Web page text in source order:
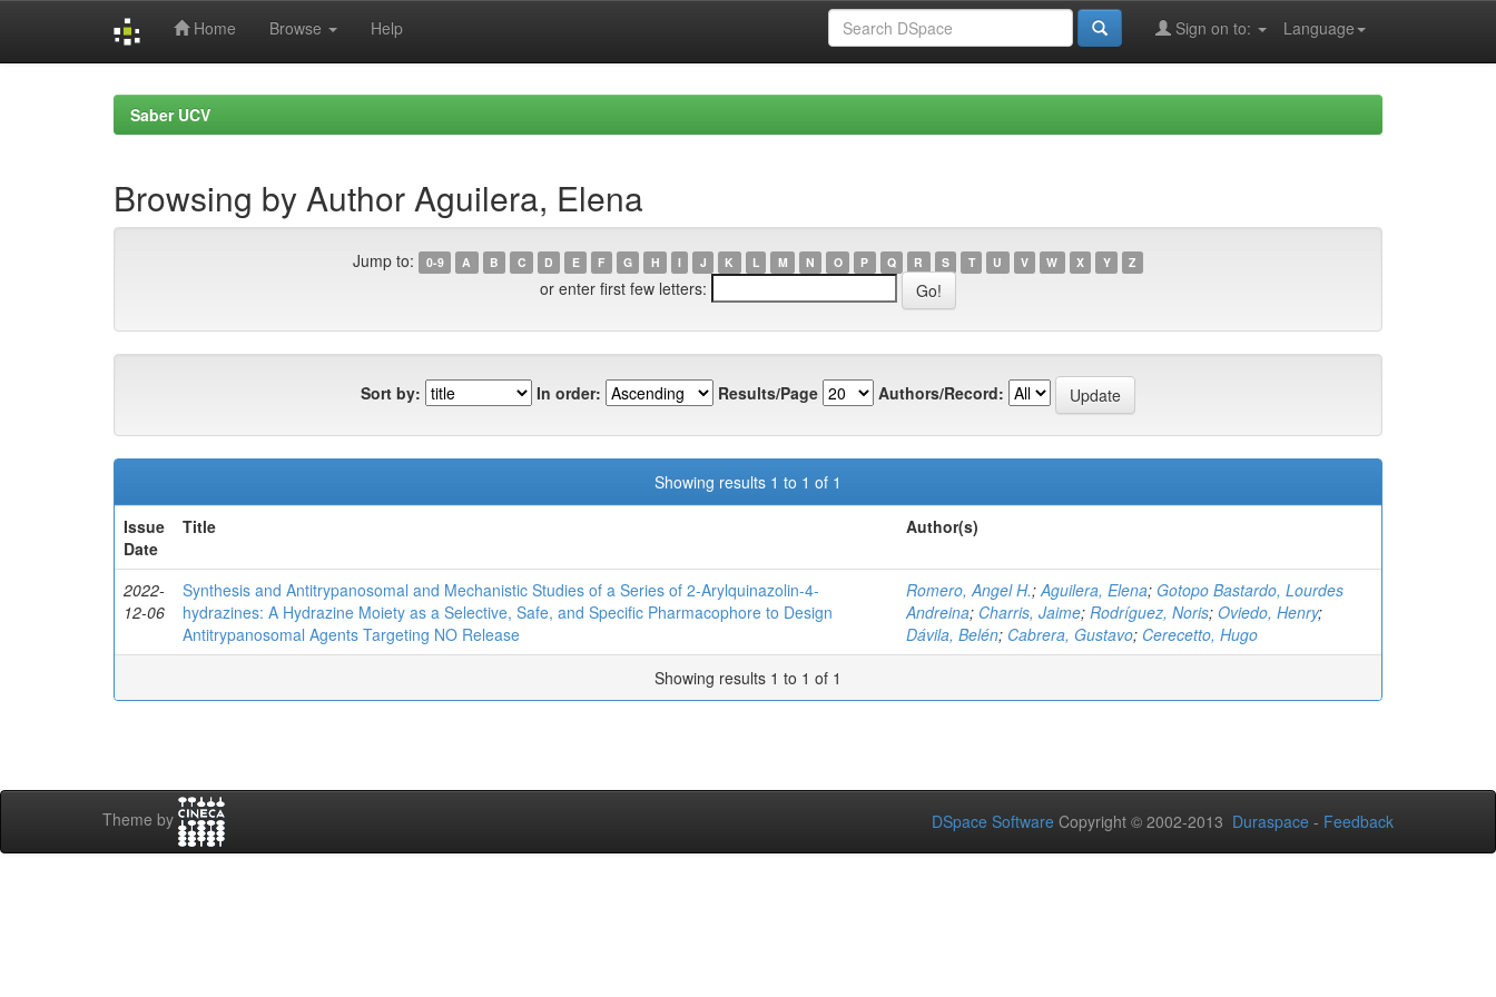
Home Browse Help Language
Sign on to:
Saber UCV
Browsing by Author Aguilera, Elena
Jump to: 0-9 A B C D E F G H I J K L M N O P Q R S T U V W X Y Z
or enter first few letters:
Sort by: In order: Results/Page Authors/Record:
Showing results 1 to 1 of 1
Issue
Date
Title Author(s)
2022-
12-06
Synthesis and Antitrypanosomal and Mechanistic Studies of a Series of 2‑Arylquinazolin-4-
hydrazines: A Hydrazine Moiety as a Selective, Safe, and Specific Pharmacophore to Design
Antitrypanosomal Agents Targeting NO Release
Romero, Angel H.;Aguilera, Elena; Gotopo Bastardo, Lourdes
Andreina; Charris, Jaime; Rodríguez, Noris; Oviedo, Henry;
Dávila, Belén; Cabrera, Gustavo; Cerecetto, Hugo
Showing results 1 to 1 of 1
Theme by DSpace Software Copyright © 2002-2013 Duraspace - Feedback